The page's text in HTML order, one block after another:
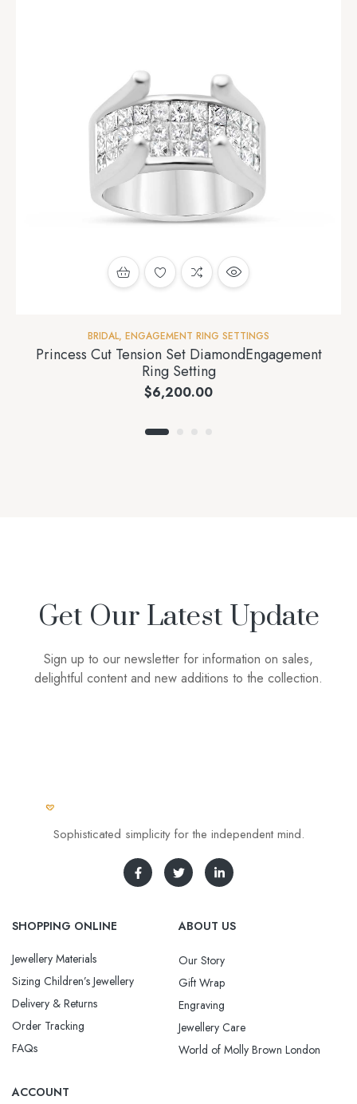
BRIDAL, ENGAGEMENT RING SETTINGS
Princess Cut Tension Set DiamondEngagement
Ring Setting
$6,200.00
Get Our Latest Update
Sign up to our newsletter for information on sales,
delightful content and new additions to the collection.
Sophisticated simplicity for the independent mind.
SHOPPING ONLINE
Jewellery Materials
Sizing Children’s Jewellery
Delivery & Returns
Order Tracking
FAQs
ABOUT US
Our Story
Gift Wrap
Engraving
Jewellery Care
World of Molly Brown London
ACCOUNT